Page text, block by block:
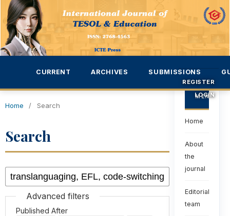
CURRENT ARCHIVES SUBMISSIONS
REGISTER
LOGIN
Home / Search
Search
Advanced filters
Published After
MENU
Home
About
the
journal
Editorial
team